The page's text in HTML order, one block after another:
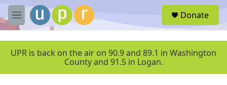
Skip to main content
M
e
u
Donate
UPR is back on the air on 90.9 and 89.1 in Washington
County and 91.5 in Logan.